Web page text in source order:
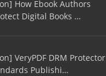
How Ebook Authors
Digital Books …
VeryPDF DRM Protector
Publishi…